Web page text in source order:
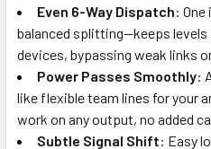
Even 6-Way Dispatch:
balanced splitting—keeps
devices, bypassing weak links
Power Passes Smoothly:
like flexible team lines for your
work on any output, no added
Subtle Signal Shift: Easy